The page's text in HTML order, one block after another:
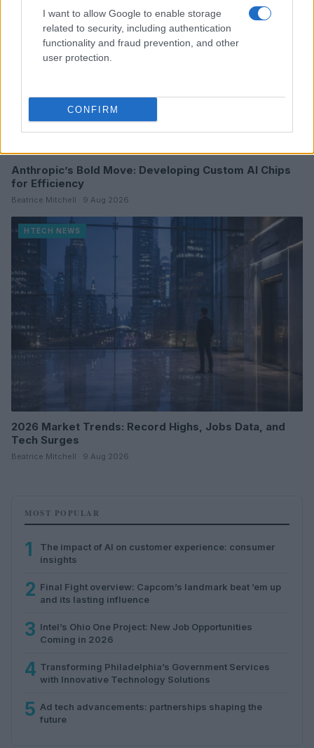
I want to allow Google to enable storage
related to security, including authentication
functionality and fraud prevention, and other
user protection.
CONFIRM
Anthropic’s Bold Move: Developing Custom AI Chips
for Efficiency
Beatrice Mitchell · 9 Aug 2026
HTECH NEWS
2026 Market Trends: Record Highs, Jobs Data, and
Tech Surges
Beatrice Mitchell · 9 Aug 2026
MOST POPULAR
1
The impact of AI on customer experience: consumer
insights
2 Final Fight overview: Capcom’s landmark beat ’em up
and its lasting influence
3 Intel’s Ohio One Project: New Job Opportunities
Coming in 2026
4 Transforming Philadelphia’s Government Services
with Innovative Technology Solutions
5 Ad tech advancements: partnerships shaping the
future